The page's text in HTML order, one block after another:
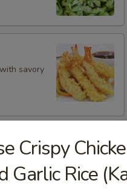
savory
and
- No
Crispy
Garlic Rice